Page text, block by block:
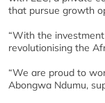
that pursue growth
“With the
revolutionising the
“We are proud to
Abongwa Ndumu,